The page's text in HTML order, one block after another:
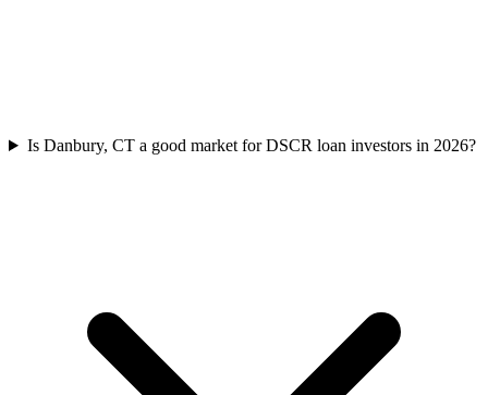
Is Danbury, CT a good market for DSCR loan investors in 2026?